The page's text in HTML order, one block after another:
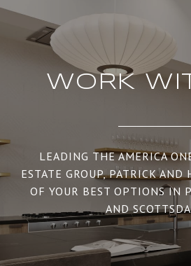
WORK
LEADING THE AMERICA
ESTATE GROUP, PATRICK AND
OF YOUR BEST OPTIONS IN
AND